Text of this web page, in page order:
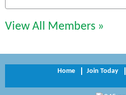
Chesapeake Bank
Trinity Title and Settlement
View All Members »
Home Join Today